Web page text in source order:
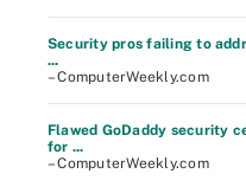
Security pros failing to
...
– ComputerWeekly.com
Flawed GoDaddy security
for ...
– ComputerWeekly.com